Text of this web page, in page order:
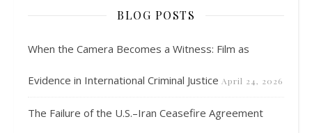
BLOG POSTS
When the Camera Becomes a Witness: Film as
Evidence in International Criminal Justice April 24, 2026
The Failure of the U.S.–Iran Ceasefire Agreement